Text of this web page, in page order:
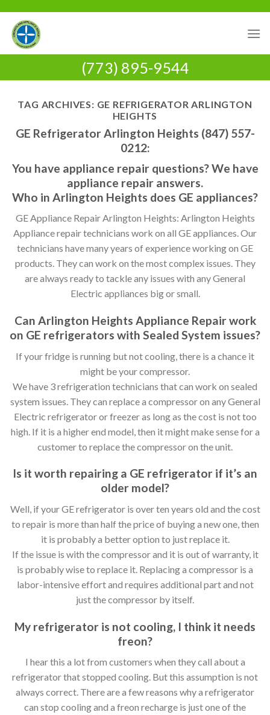
content
(773) 895-9544
TAG ARCHIVES: GE REFRIGERATOR ARLINGTON
HEIGHTS
GE Refrigerator Arlington Heights (847) 557-
0212:
You have appliance repair questions? We have
appliance repair answers.
Who in Arlington Heights does GE appliances?
GE Appliance Repair Arlington Heights: Arlington Heights
Appliance repair technicians work on all GE appliances. Our
technicians have many years of experience working on GE
products. They can work on the most complex issues. They
are always ready to tackle any issues with any General
Electric appliances big or small.
Can Arlington Heights Appliance Repair work
on GE refrigerators with Sealed System issues?
If your fridge is running but not cooling, there is a chance it
might be your compressor.
We have 3 refrigeration technicians that can work on sealed
system issues. They can replace a compressor on any General
Electric refrigerator or freezer as long as the cost is not too
high. If it is a higher end model, then it might make sense for a
customer to replace the compressor on the unit.
Is it worth repairing a GE refrigerator if it’s an
older model?
Well, if your GE refrigerator is over ten years old and the cost
to repair is more than half the price of buying a new one, then
it is probably a better option to just replace it.
If the issue is with the compressor and it is out of warranty, it
is probably wise to replace it. Replacing a compressor is a
labor-intensive effort and requires additional part and not
just the compressor by itself.
My refrigerator is not cooling, I think it needs
freon?
I hear this a lot from customers when they call about a
refrigerator that stopped cooling. But this assumption is not
always correct. There are a few reasons why a refrigerator
can stop cooling and a freon recharge is just one of the